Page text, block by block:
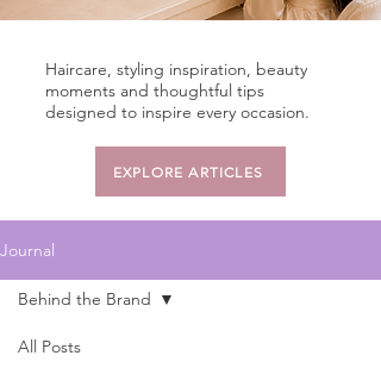
Haircare, styling inspiration, beauty
moments and thoughtful tips
designed to inspire every occasion.
EXPLORE ARTICLES
Journal
All Posts
Behind the Brand